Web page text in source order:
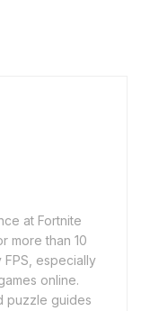
at Fortnite
more than 10
especially
online.
puzzle guides